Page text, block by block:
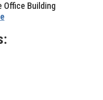
Office Building